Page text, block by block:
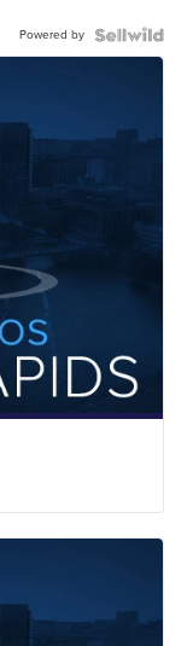
Powered by